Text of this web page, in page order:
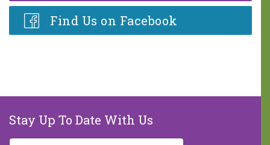
Find Us on Facebook
Stay Up To Date With Us